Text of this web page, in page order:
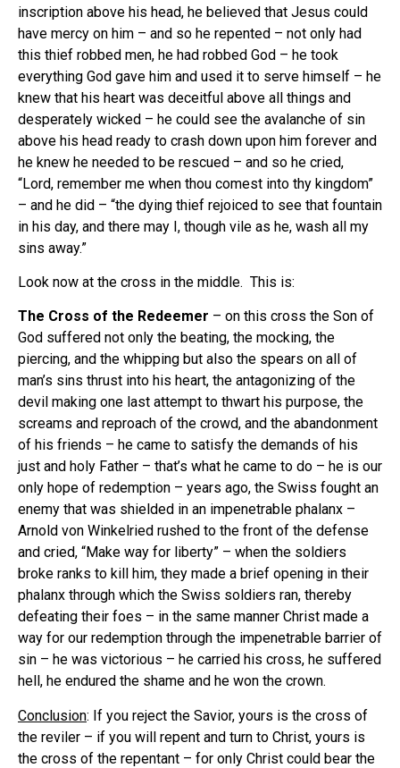
inscription above his head, he believed that Jesus could
have mercy on him – and so he repented – not only had
this thief robbed men, he had robbed God – he took
everything God gave him and used it to serve himself – he
knew that his heart was deceitful above all things and
desperately wicked – he could see the avalanche of sin
above his head ready to crash down upon him forever and
he knew he needed to be rescued – and so he cried,
“Lord, remember me when thou comest into thy kingdom”
– and he did – “the dying thief rejoiced to see that fountain
in his day, and there may I, though vile as he, wash all my
sins away.”
Look now at the cross in the middle. This is:
The Cross of the Redeemer – on this cross the Son of
God suffered not only the beating, the mocking, the
piercing, and the whipping but also the spears on all of
man’s sins thrust into his heart, the antagonizing of the
devil making one last attempt to thwart his purpose, the
screams and reproach of the crowd, and the abandonment
of his friends – he came to satisfy the demands of his
just and holy Father – that’s what he came to do – he is our
only hope of redemption – years ago, the Swiss fought an
enemy that was shielded in an impenetrable phalanx –
Arnold von Winkelried rushed to the front of the defense
and cried, “Make way for liberty” – when the soldiers
broke ranks to kill him, they made a brief opening in their
phalanx through which the Swiss soldiers ran, thereby
defeating their foes – in the same manner Christ made a
way for our redemption through the impenetrable barrier of
sin – he was victorious – he carried his cross, he suffered
hell, he endured the shame and he won the crown.
Conclusion: If you reject the Savior, yours is the cross of
the reviler – if you will repent and turn to Christ, yours is
the cross of the repentant – for only Christ could bear the